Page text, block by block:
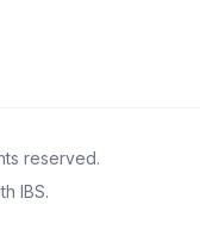
reserved.
IBS.